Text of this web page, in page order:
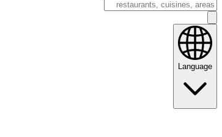
Language